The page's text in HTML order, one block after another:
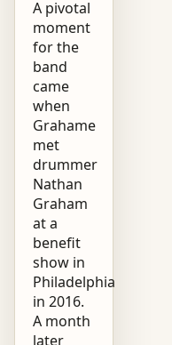
A pivotal
moment
for the
band
came
when
Grahame
met
drummer
Nathan
Graham
at a
benefit
show in
Philadelphia
in 2016.
A month
later